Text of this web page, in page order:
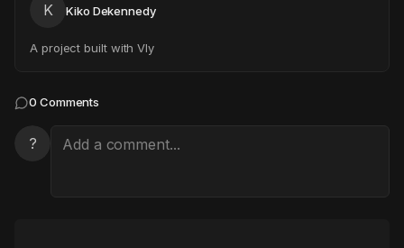
K Kiko Dekennedy
A project built with Vly
0 Comments
?